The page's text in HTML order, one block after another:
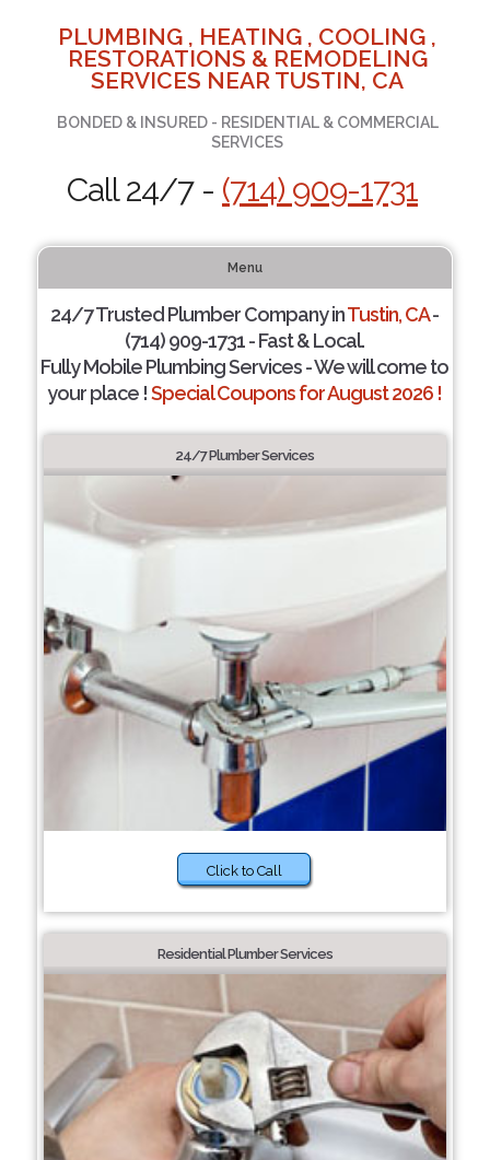
PLUMBING , HEATING , COOLING ,
RESTORATIONS & REMODELING
SERVICES NEAR TUSTIN, CA
BONDED & INSURED - RESIDENTIAL & COMMERCIAL
SERVICES
Call 24/7 - (714) 909-1731
Menu
24/7 Trusted Plumber Company inTustin, CA-
(714) 909-1731 - Fast & Local.
Fully Mobile Plumbing Services - We will come to
your place !Special Coupons for August 2026 !
24/7 Plumber Services
Click to Call
Residential Plumber Services